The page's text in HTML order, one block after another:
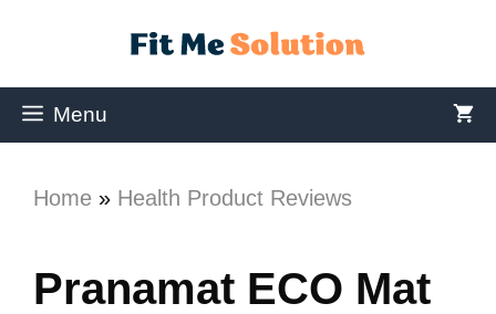
Menu
Home » Health Product Reviews
Pranamat ECO Mat